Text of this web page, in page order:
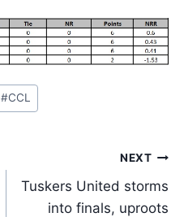
#CCL
NEXT
Tuskers United storms
into finals, uproots